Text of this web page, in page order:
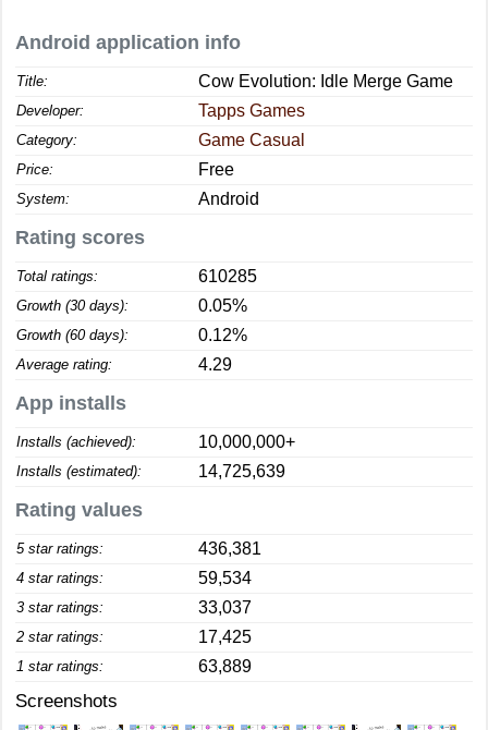
Android application info
Title: Cow Evolution: Idle Merge Game
Developer: Tapps Games
Category: Game Casual
Price: Free
System: Android
Rating scores
Total ratings: 610285
Growth (30 days): 0.05%
Growth (60 days): 0.12%
Average rating: 4.29
App installs
Installs (achieved): 10,000,000+
Installs (estimated): 14,725,639
Rating values
5 star ratings: 436,381
4 star ratings: 59,534
3 star ratings: 33,037
2 star ratings: 17,425
1 star ratings: 63,889
Screenshots